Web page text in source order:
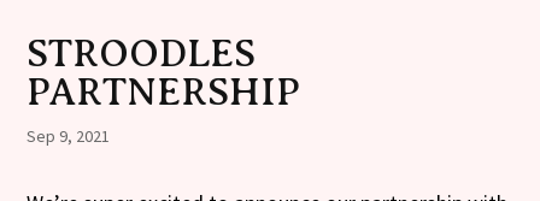
STROODLES
PARTNERSHIP
Sep 9, 2021